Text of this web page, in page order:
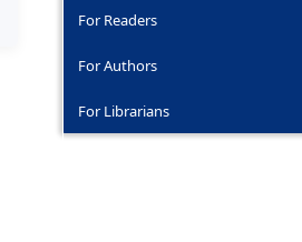
For Readers
For Authors
For Librarians